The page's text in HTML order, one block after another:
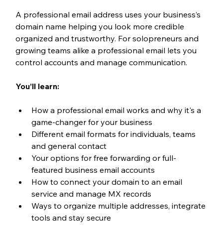
A professional email address uses your business’s
domain name helping you look more credible
organized and trustworthy. For solopreneurs and
growing teams alike a professional email lets you
control accounts and manage communication.
You’ll learn:
How a professional email works and why it's a
game-changer for your business
Different email formats for individuals, teams
and general contact
Your options for free forwarding or full-
featured business email accounts
How to connect your domain to an email
service and manage MX records
Ways to organize multiple addresses, integrate
tools and stay secure